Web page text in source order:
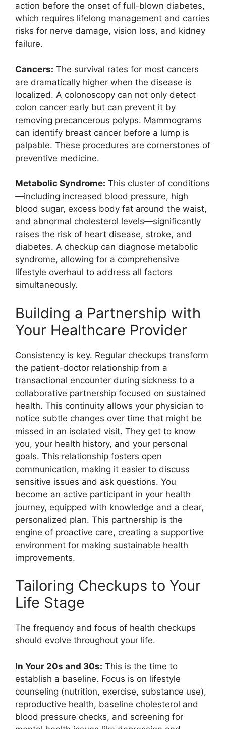
action before the onset of full-blown diabetes,
which requires lifelong management and carries
risks for nerve damage, vision loss, and kidney
failure.
Cancers: The survival rates for most cancers
are dramatically higher when the disease is
localized. A colonoscopy can not only detect
colon cancer early but can prevent it by
removing precancerous polyps. Mammograms
can identify breast cancer before a lump is
palpable. These procedures are cornerstones of
preventive medicine.
Metabolic Syndrome: This cluster of conditions
—including increased blood pressure, high
blood sugar, excess body fat around the waist,
and abnormal cholesterol levels—significantly
raises the risk of heart disease, stroke, and
diabetes. A checkup can diagnose metabolic
syndrome, allowing for a comprehensive
lifestyle overhaul to address all factors
simultaneously.
Building a Partnership with
Your Healthcare Provider
Consistency is key. Regular checkups transform
the patient-doctor relationship from a
transactional encounter during sickness to a
collaborative partnership focused on sustained
health. This continuity allows your physician to
notice subtle changes over time that might be
missed in an isolated visit. They get to know
you, your health history, and your personal
goals. This relationship fosters open
communication, making it easier to discuss
sensitive issues and ask questions. You
become an active participant in your health
journey, equipped with knowledge and a clear,
personalized plan. This partnership is the
engine of proactive care, creating a supportive
environment for making sustainable health
improvements.
Tailoring Checkups to Your
Life Stage
The frequency and focus of health checkups
should evolve throughout your life.
In Your 20s and 30s: This is the time to
establish a baseline. Focus is on lifestyle
counseling (nutrition, exercise, substance use),
reproductive health, baseline cholesterol and
blood pressure checks, and screening for